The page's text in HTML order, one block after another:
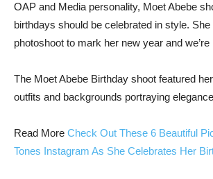
OAP and Media personality, Moet Abebe
birthdays should be celebrated in style. She
photoshoot to mark her new year and we’re
The Moet Abebe Birthday shoot featured
outfits and backgrounds portraying
Read More Check Out These 6 Beautiful
Tones Instagram As She Celebrates Her